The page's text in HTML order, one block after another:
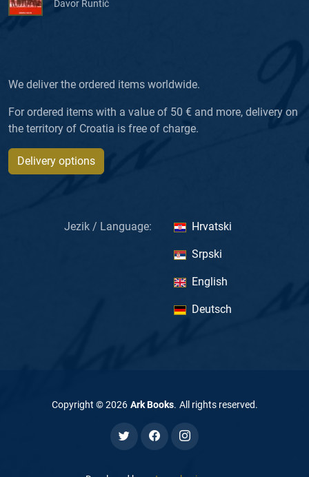
Davor Runtić
We deliver the ordered items worldwide.
For ordered items with a value of 50 € and more, delivery on
the territory of Croatia is free of charge.
Delivery options
Jezik / Language: Hrvatski
Srpski
English
Deutsch
Copyright ©2026 Ark Books. All rights reserved.